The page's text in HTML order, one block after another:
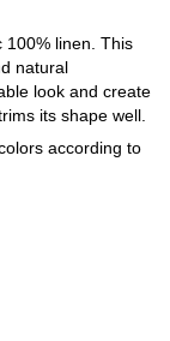
100% linen. This
natural
look and create
its shape well.
according to